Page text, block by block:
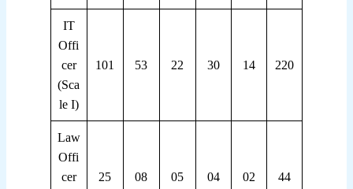
IT
Offi
cer
(Sca
le I)
101 53 22 30 14 220
Law
Offi
cer
25 08 05 04 02 44